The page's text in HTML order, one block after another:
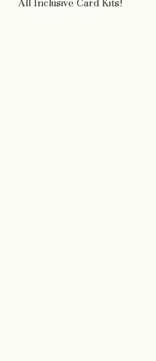
All Inclusive Card Kits!